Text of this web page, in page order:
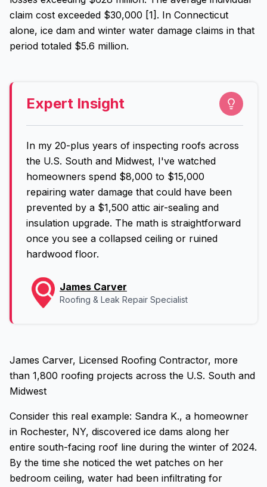
claim cost exceeded $30,000 [1]. In Connecticut
alone, ice dam and winter water damage claims in that
period totaled $5.6 million.
Expert Insight
In my 20-plus years of inspecting roofs across
the U.S. South and Midwest, I've watched
homeowners spend $8,000 to $15,000
repairing water damage that could have been
prevented by a $1,500 attic air-sealing and
insulation upgrade. The math is straightforward
once you see a collapsed ceiling or ruined
hardwood floor.
James Carver
Roofing & Leak Repair Specialist
James Carver, Licensed Roofing Contractor, more
than 1,800 roofing projects across the U.S. South and
Midwest
Consider this real example: Sandra K., a homeowner
in Rochester, NY, discovered ice dams along her
entire south-facing roof line during the winter of 2024.
By the time she noticed the wet patches on her
bedroom ceiling, water had been infiltrating for